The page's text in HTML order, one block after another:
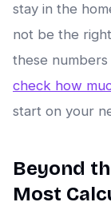
stay in the
not be the
these
check how
start on your
Beyond
Most